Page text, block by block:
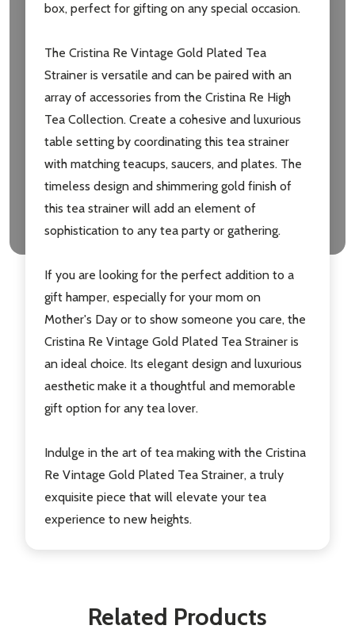
box, perfect for gifting on any special occasion.
The Cristina Re Vintage Gold Plated Tea
Strainer is versatile and can be paired with an
array of accessories from the Cristina Re High
Tea Collection. Create a cohesive and luxurious
table setting by coordinating this tea strainer
with matching teacups, saucers, and plates. The
timeless design and shimmering gold finish of
this tea strainer will add an element of
sophistication to any tea party or gathering.
If you are looking for the perfect addition to a
gift hamper, especially for your mom on
Mother's Day or to show someone you care, the
Cristina Re Vintage Gold Plated Tea Strainer is
an ideal choice. Its elegant design and luxurious
aesthetic make it a thoughtful and memorable
gift option for any tea lover.
Indulge in the art of tea making with the Cristina
Re Vintage Gold Plated Tea Strainer, a truly
exquisite piece that will elevate your tea
experience to new heights.
Related Products